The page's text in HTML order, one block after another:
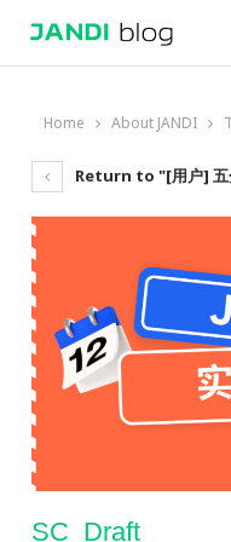
Home About JANDI
Return to "[用户] 五
SC_Draft